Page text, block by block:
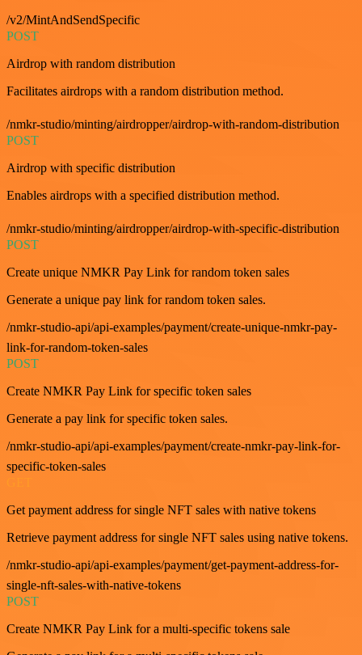
/v2/MintAndSendSpecific
POST
Airdrop with random distribution
Facilitates airdrops with a random distribution method.
/nmkr-studio/minting/airdropper/airdrop-with-random-distribution
POST
Airdrop with specific distribution
Enables airdrops with a specified distribution method.
/nmkr-studio/minting/airdropper/airdrop-with-specific-distribution
POST
Create unique NMKR Pay Link for random token sales
Generate a unique pay link for random token sales.
/nmkr-studio-api/api-examples/payment/create-unique-nmkr-pay-
link-for-random-token-sales
POST
Create NMKR Pay Link for specific token sales
Generate a pay link for specific token sales.
/nmkr-studio-api/api-examples/payment/create-nmkr-pay-link-for-
specific-token-sales
Get payment address for single NFT sales with native tokens
Retrieve payment address for single NFT sales using native tokens.
/nmkr-studio-api/api-examples/payment/get-payment-address-for-
single-nft-sales-with-native-tokens
POST
Create NMKR Pay Link for a multi-specific tokens sale